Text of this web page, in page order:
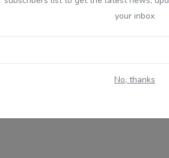
your inbox
No, thanks